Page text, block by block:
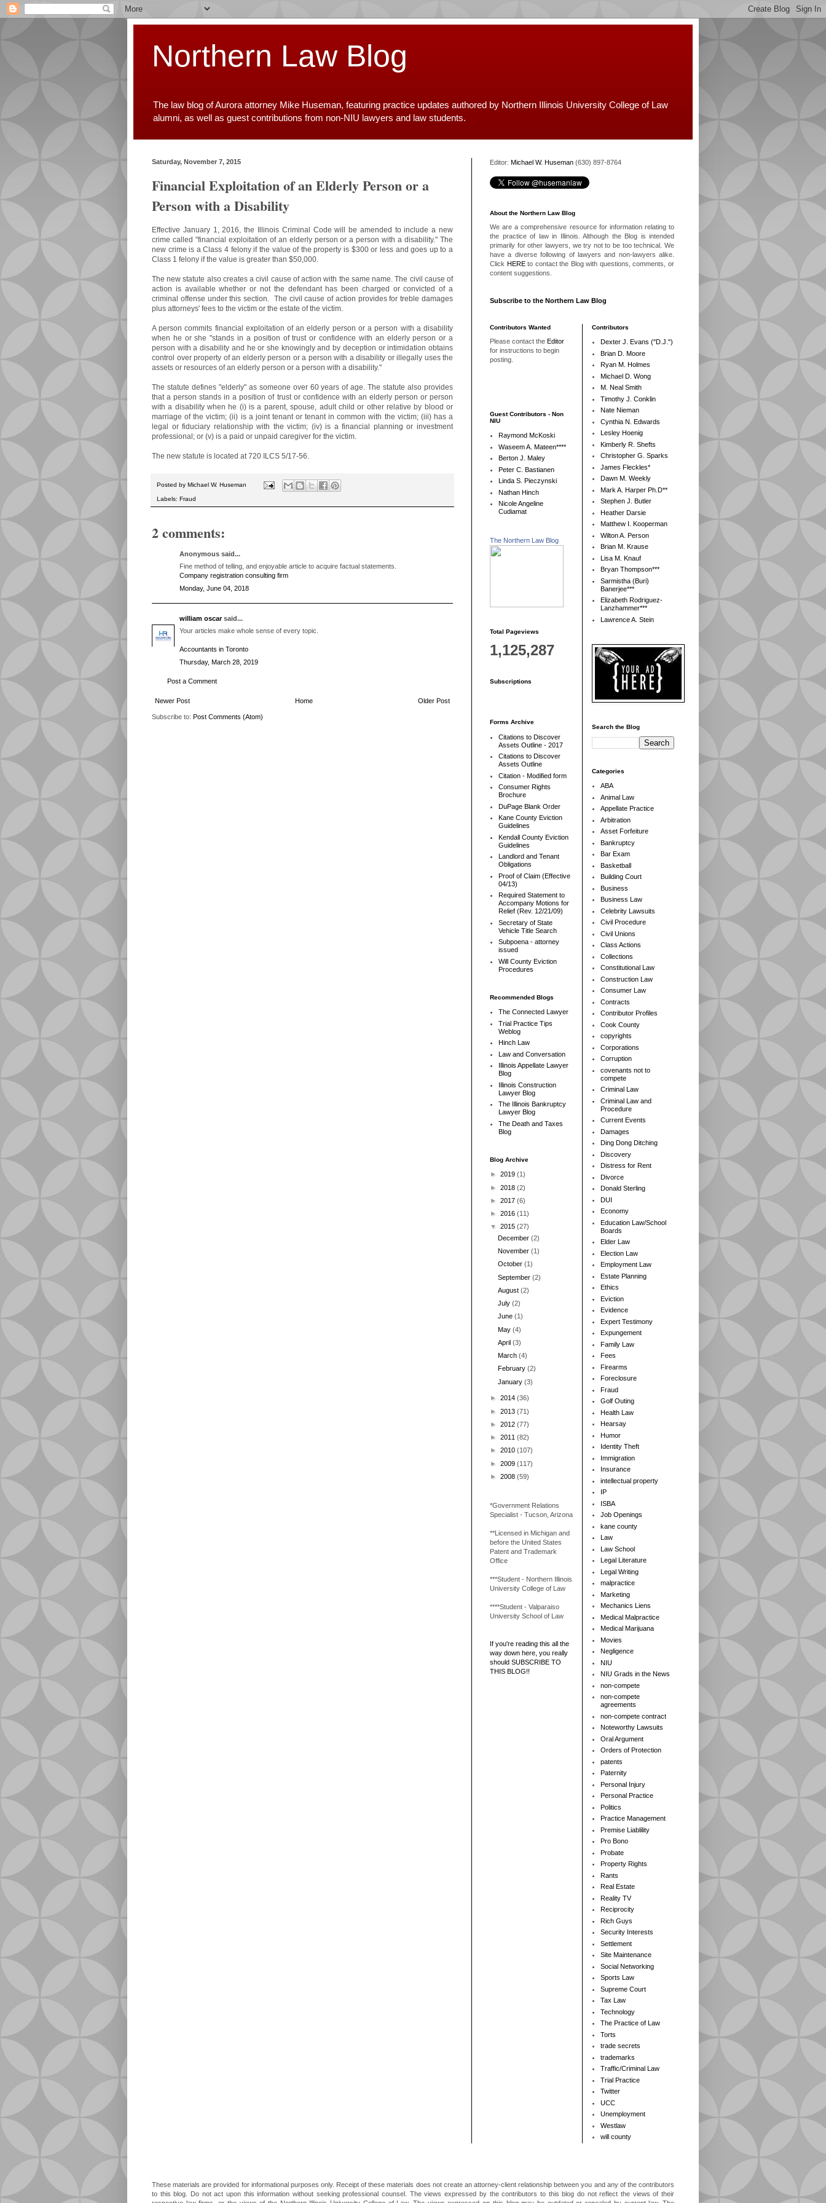
Northern Law Blog
The law blog of Aurora attorney Mike Huseman, featuring practice updates authored by Northern Illinois University College of Law
alumni, as well as guest contributions from non-NIU lawyers and law students.
Saturday, November 7, 2015
Financial Exploitation of an Elderly Person or a
Person with a Disability
Effective January 1, 2016, the Illinois Criminal Code will be amended to include a new
crime called "financial exploitation of an elderly person or a person with a disability." The
new crime is a Class 4 felony if the value of the property is $300 or less and goes up to a
Class 1 felony if the value is greater than $50,000.
The new statute also creates a civil cause of action with the same name. The civil cause of
action is available whether or not the defendant has been charged or convicted of a
criminal offense under this section. The civil cause of action provides for treble damages
plus attorneys' fees to the victim or the estate of the victim.
A person commits financial exploitation of an elderly person or a person with a disability
when he or she "stands in a position of trust or confidence with an elderly person or a
person with a disability and he or she knowingly and by deception or intimidation obtains
control over property of an elderly person or a person with a disability or illegally uses the
assets or resources of an elderly person or a person with a disability."
The statute defines "elderly" as someone over 60 years of age. The statute also provides
that a person stands in a position of trust or confidence with an elderly person or person
with a disability when he (i) is a parent, spouse, adult child or other relative by blood or
marriage of the victim; (ii) is a joint tenant or tenant in common with the victim; (iii) has a
legal or fiduciary relationship with the victim; (iv) is a financial planning or investment
professional; or (v) is a paid or unpaid caregiver for the victim.
The new statute is located at 720 ILCS 5/17-56.
Posted by Michael W. Huseman
Labels: Fraud
2 comments:
Anonymous said...
Fine method of telling, and enjoyable article to acquire factual statements.
Company registration consulting firm
Monday, June 04, 2018
william oscarsaid...
Your articles make whole sense of every topic.
Accountants in Toronto
Thursday, March 28, 2019
Post a Comment
Newer Post Older Post
Home
Subscribe to: Post Comments (Atom)
Editor: Michael W. Huseman (630) 897-8764
About the Northern Law Blog
We are a comprehensive resource for information relating to
the practice of law in Illinois. Although the Blog is intended
primarily for other lawyers, we try not to be too technical. We
have a diverse following of lawyers and non-lawyers alike.
Click HEREto contact the Blog with questions, comments, or
content suggestions.
Subscribe to the Northern Law Blog
Contributors Wanted
Please contact the Editor
for instructions to begin
posting.
Guest Contributors - Non
NIU
Raymond McKoski
Waseem A. Mateen****
Berton J. Maley
Peter C. Bastianen
Linda S. Pieczynski
Nathan Hinch
Nicole Angeline
Cudiamat
The Northern Law Blog
Total Pageviews
1,125,287
Subscriptions
Forms Archive
Citations to Discover
Assets Outline - 2017
Citations to Discover
Assets Outline
Citation - Modified form
Consumer Rights
Brochure
DuPage Blank Order
Kane County Eviction
Guidelines
Kendall County Eviction
Guidelines
Landlord and Tenant
Obligations
Proof of Claim (Effective
04/13)
Required Statement to
Accompany Motions for
Relief (Rev. 12/21/09)
Secretary of State
Vehicle Title Search
Subpoena - attorney
issued
Will County Eviction
Procedures
Recommended Blogs
The Connected Lawyer
Trial Practice Tips
Weblog
Hinch Law
Law and Conversation
Illinois Appellate Lawyer
Blog
Illinois Construction
Lawyer Blog
The Illinois Bankruptcy
Lawyer Blog
The Death and Taxes
Blog
Blog Archive
► 2019 (1)
► 2018 (2)
► 2017 (6)
► 2016 (11)
▼ 2015 (27)
December(2)
November(1)
October(1)
September(2)
August(2)
July(2)
June(1)
May(4)
April(3)
March(4)
February(2)
January(3)
► 2014 (36)
► 2013 (71)
► 2012 (77)
► 2011 (82)
► 2010 (107)
► 2009 (117)
► 2008 (59)
*Government Relations
Specialist - Tucson, Arizona
**Licensed in Michigan and
before the United States
Patent and Trademark
Office
***Student - Northern Illinois
University College of Law
****Student - Valparaiso
University School of Law
If you're reading this all the
way down here, you really
should SUBSCRIBE TO
THIS BLOG!!
Contributors
Dexter J. Evans ("D.J.")
Brian D. Moore
Ryan M. Holmes
Michael D. Wong
M. Neal Smith
Timothy J. Conklin
Nate Nieman
Cynthia N. Edwards
Lesley Hoenig
Kimberly R. Shefts
Christopher G. Sparks
James Fleckles*
Dawn M. Weekly
Mark A. Harper Ph.D**
Stephen J. Butler
Heather Darsie
Matthew I. Kooperman
Wilton A. Person
Brian M. Krause
Lisa M. Knauf
Bryan Thompson***
Sarmistha (Buri)
Banerjee***
Elizabeth Rodriguez-
Lanzhammer***
Lawrence A. Stein
Search the Blog
Categories
ABA
Animal Law
Appellate Practice
Arbitration
Asset Forfeiture
Bankruptcy
Bar Exam
Basketball
Building Court
Business
Business Law
Celebrity Lawsuits
Civil Procedure
Civil Unions
Class Actions
Collections
Constitutional Law
Construction Law
Consumer Law
Contracts
Contributor Profiles
Cook County
copyrights
Corporations
Corruption
covenants not to
compete
Criminal Law
Criminal Law and
Procedure
Current Events
Damages
Ding Dong Ditching
Discovery
Distress for Rent
Divorce
Donald Sterling
DUI
Economy
Education Law/School
Boards
Elder Law
Election Law
Employment Law
Estate Planning
Ethics
Eviction
Evidence
Expert Testimony
Expungement
Family Law
Fees
Firearms
Foreclosure
Fraud
Golf Outing
Health Law
Hearsay
Humor
Identity Theft
Immigration
Insurance
intellectual property
IP
ISBA
Job Openings
kane county
Law
Law School
Legal Literature
Legal Writing
malpractice
Marketing
Mechanics Liens
Medical Malpractice
Medical Marijuana
Movies
Negligence
NIU
NIU Grads in the News
non-compete
non-compete
agreements
non-compete contract
Noteworthy Lawsuits
Oral Argument
Orders of Protection
patents
Paternity
Personal Injury
Personal Practice
Politics
Practice Management
Premise Liablility
Pro Bono
Probate
Property Rights
Rants
Real Estate
Reality TV
Reciprocity
Rich Guys
Security Interests
Settlement
Site Maintenance
Social Networking
Sports Law
Supreme Court
Tax Law
Technology
The Practice of Law
Torts
trade secrets
trademarks
Traffic/Criminal Law
Trial Practice
Twitter
UCC
Unemployment
Westlaw
will county
These materials are provided for informational purposes only. Receipt of these materials does not create an attorney-client relationship between you and any of the contributors
to this blog. Do not act upon this information without seeking professional counsel. The views expressed by the contributors to this blog do not reflect the views of their